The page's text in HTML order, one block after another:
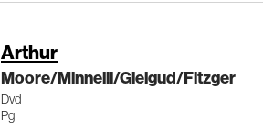
Arthur
Moore/Minnelli/Gielgud/Fitzger
Dvd
Pg